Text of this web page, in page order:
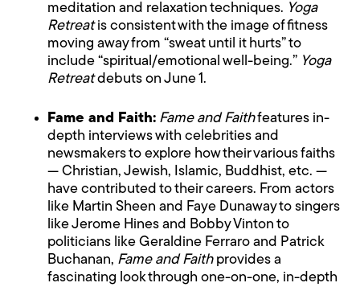
meditation and relaxation techniques. Yoga
Retreatis consistent with the image of fitness
moving away from “sweat until it hurts” to
include “spiritual/emotional well-being.” Yoga
Retreatdebuts on June 1.
Fame and Faith: Fame and Faithfeatures in-
depth interviews with celebrities and
newsmakers to explore how their various faiths
— Christian, Jewish, Islamic, Buddhist, etc. —
have contributed to their careers. From actors
like Martin Sheen and Faye Dunaway to singers
like Jerome Hines and Bobby Vinton to
politicians like Geraldine Ferraro and Patrick
Buchanan, Fame and Faithprovides a
fascinating look through one-on-one, in-depth